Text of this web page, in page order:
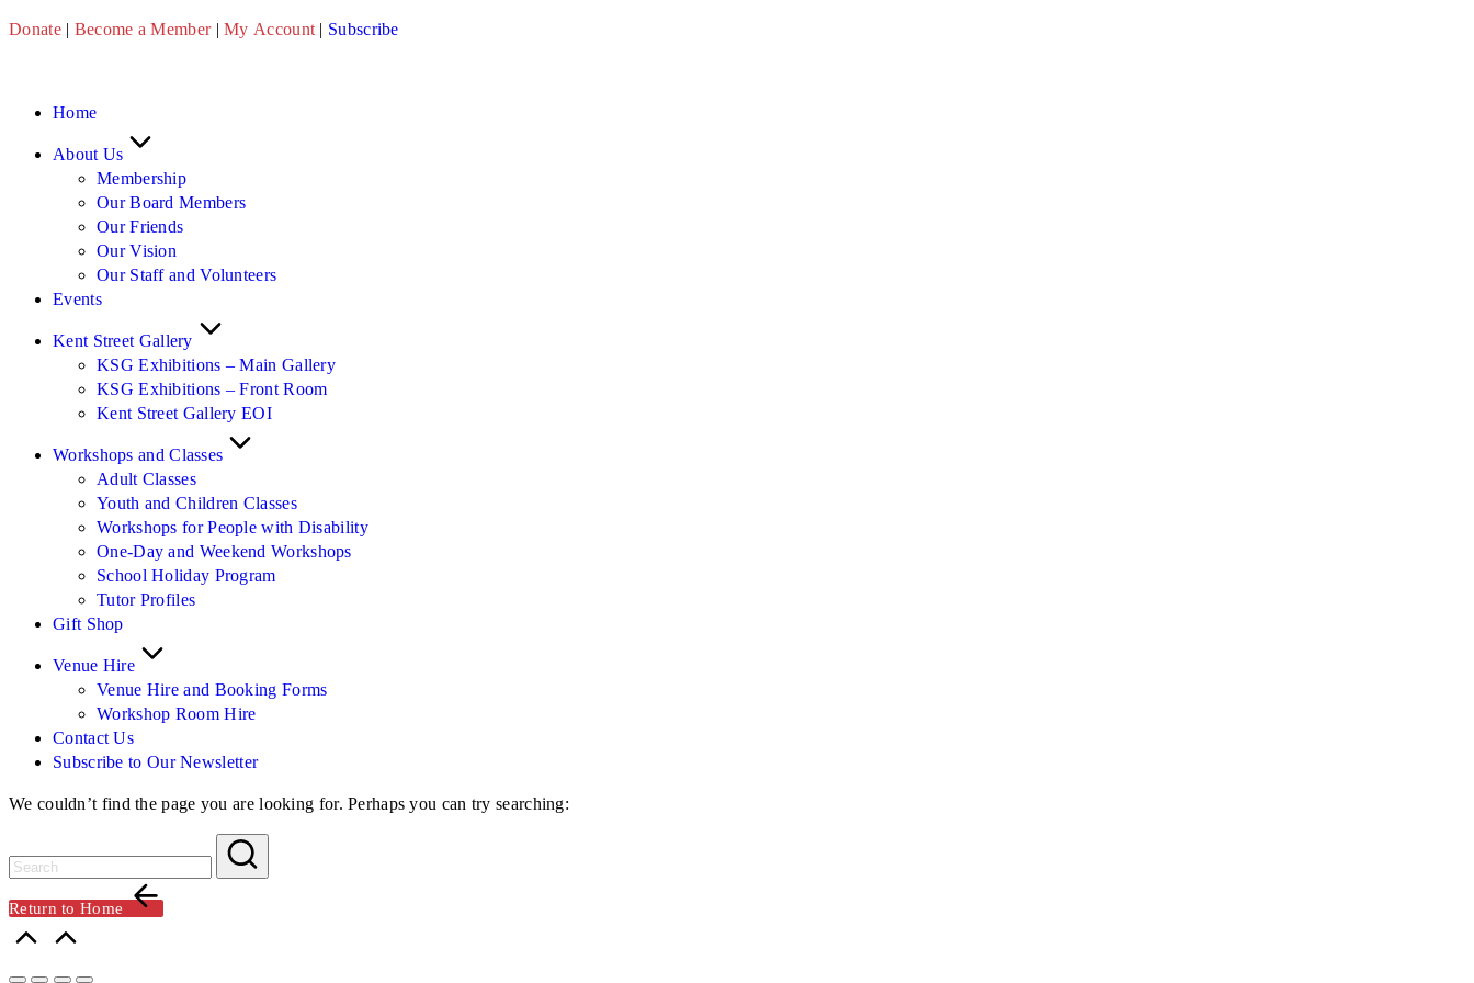
Skip
Donate| Become a Member|My Account | Subscribe
Home
About Us
Membership
Our Board Members
Our Friends
Our Vision
Our Staff and Volunteers
Events
Kent Street Gallery
KSG Exhibitions – Main Gallery
KSG Exhibitions – Front Room
Kent Street Gallery EOI
Workshops and Classes
Adult Classes
Youth and Children Classes
Workshops for People with Disability
One-Day and Weekend Workshops
School Holiday Program
Tutor Profiles
Gift Shop
Venue Hire
Venue Hire and Booking Forms
Workshop Room Hire
Contact Us
Subscribe to Our Newsletter
We couldn’t find the page you are looking for. Perhaps you can try searching:
Return to Home